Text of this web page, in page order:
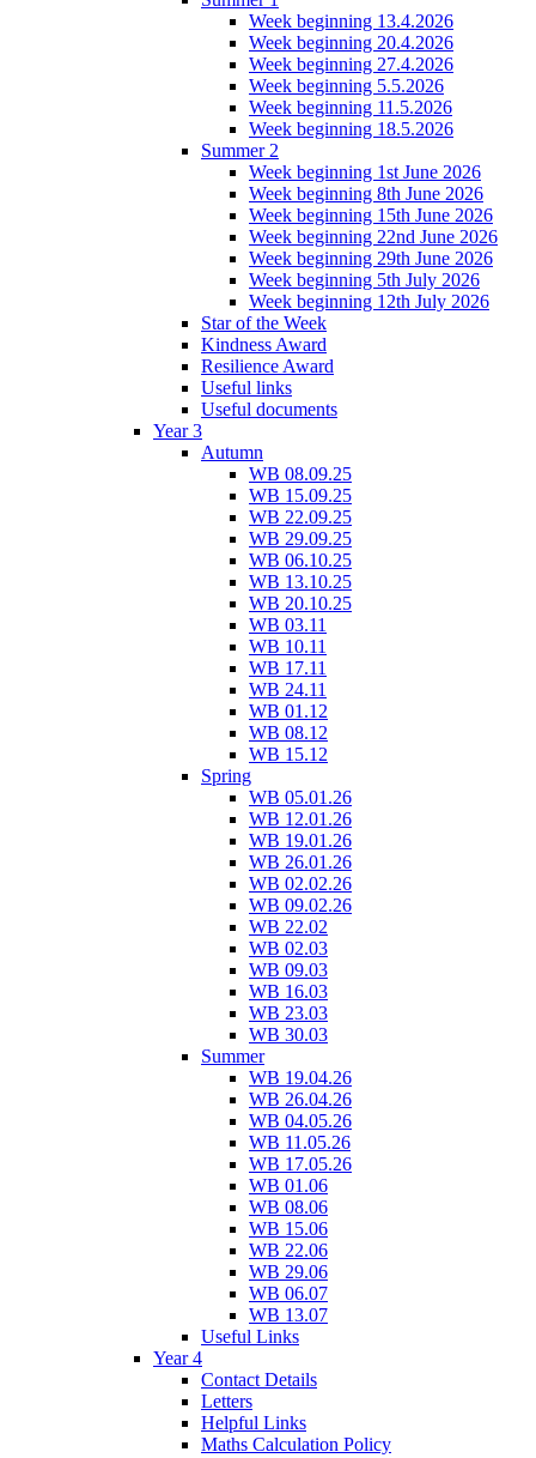
Week beginning 13.4.2026
Week beginning 20.4.2026
Week beginning 27.4.2026
Week beginning 5.5.2026
Week beginning 11.5.2026
Week beginning 18.5.2026
Summer 2
Week beginning 1st June 2026
Week beginning 8th June 2026
Week beginning 15th June 2026
Week beginning 22nd June 2026
Week beginning 29th June 2026
Week beginning 5th July 2026
Week beginning 12th July 2026
Star of the Week
Kindness Award
Resilience Award
Useful links
Useful documents
Year 3
Autumn
WB 08.09.25
WB 15.09.25
WB 22.09.25
WB 29.09.25
WB 06.10.25
WB 13.10.25
WB 20.10.25
WB 03.11
WB 10.11
WB 17.11
WB 24.11
WB 01.12
WB 08.12
WB 15.12
Spring
WB 05.01.26
WB 12.01.26
WB 19.01.26
WB 26.01.26
WB 02.02.26
WB 09.02.26
WB 22.02
WB 02.03
WB 09.03
WB 16.03
WB 23.03
WB 30.03
Summer
WB 19.04.26
WB 26.04.26
WB 04.05.26
WB 11.05.26
WB 17.05.26
WB 01.06
WB 08.06
WB 15.06
WB 22.06
WB 29.06
WB 06.07
WB 13.07
Useful Links
Year 4
Contact Details
Letters
Helpful Links
Maths Calculation Policy